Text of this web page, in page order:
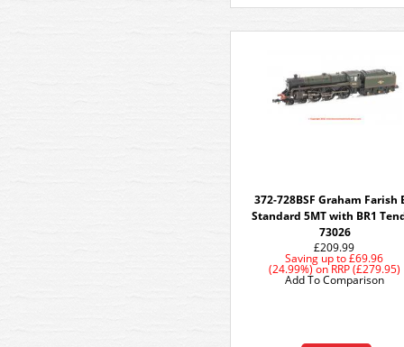
372-728BSF Graham Farish
Standard 5MT with BR1
73026
£209.99
Saving up to £69.96
(24.99%)onRRP (£279.95)
Add To Comparison